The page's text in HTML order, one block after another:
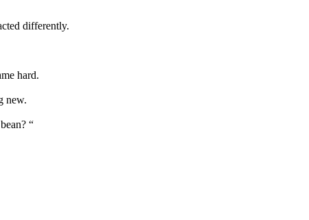
differently.
hard.
new.
“